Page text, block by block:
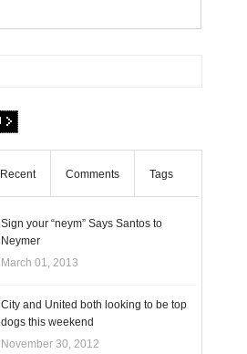
Recent Comments Tags
Sign your “neym” Says Santos to
Neymer
March 01, 2013
City and United both looking to be top
dogs this weekend
November 30, 2012